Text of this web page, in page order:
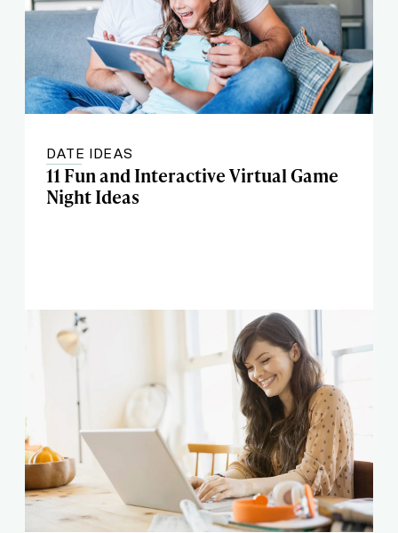
DATE IDEAS
11 Fun and Interactive Virtual Game
Night Ideas